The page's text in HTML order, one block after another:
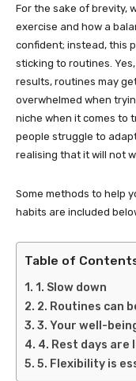
For the sake of brevity,
exercise and how a
confident; instead, this
sticking to routines.
results, routines may
overwhelmed when
niche when it comes to
people struggle to
realising that it will not
Some methods to help
habits are included
Table of
1. Slow down
2. Routines can
3. Your well-
4. Rest days are
5. Flexibility is